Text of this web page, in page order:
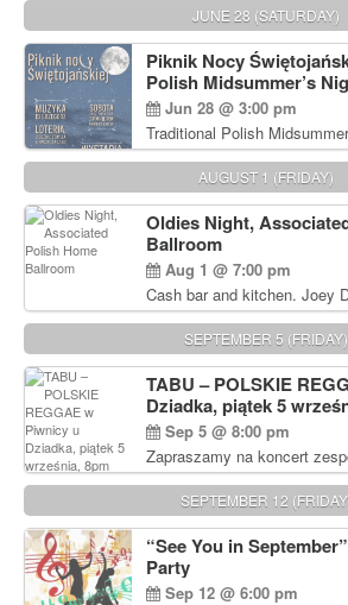
JUNE 28 (SATURDAY)
Piknik Nocy
Polish Midsummer’s
Jun 28 @ 3:00 pm
Traditional Polish
Delicious Polish food, Full
AUGUST 1 (FRIDAY)
Oldies Night,
Ballroom
Aug 1 @ 7:00 pm
Cash bar and kitchen. Joey
Rocking Oldies Band. For
call John Wisniewski (215)
SEPTEMBER 5 (FRIDAY)
TABU – POLSKIE
Dziadka, piątek 5
Sep 5 @ 8:00 pm
Zapraszamy na koncert
będzie pierwszym polskim
zagra w Filadelfii. Bilety:
SEPTEMBER 12
“See You in
Party
Sep 12 @ 6:00 pm